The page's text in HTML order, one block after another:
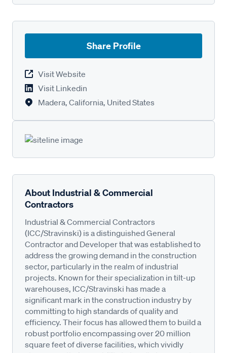
Share Profile
Visit Website
Visit Linkedin
Madera, California, United States
About Industrial & Commercial
Contractors
Industrial & Commercial Contractors
(ICC/Stravinski) is a distinguished General
Contractor and Developer that was established to
address the growing demand in the construction
sector, particularly in the realm of industrial
projects. Known for their specialization in tilt-up
warehouses, ICC/Stravinski has made a
significant mark in the construction industry by
committing to high standards of quality and
efficiency. Their focus has allowed them to build a
robust portfolio encompassing over 20 million
square feet of diverse facilities, which vividly